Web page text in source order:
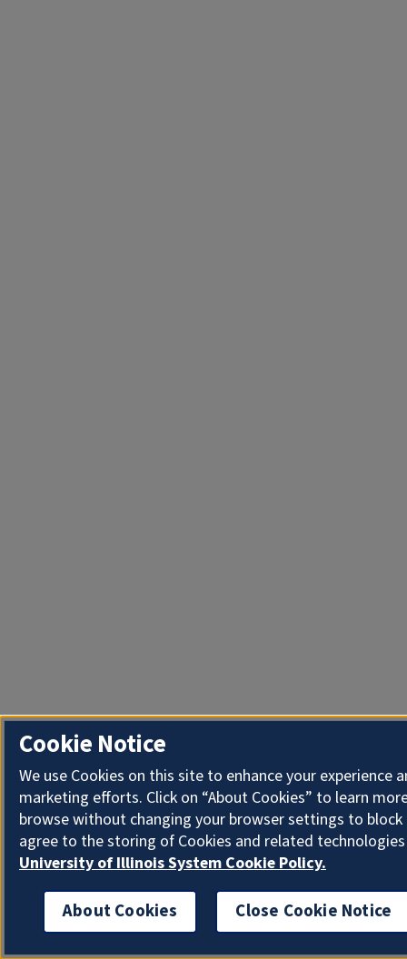
Cookie Notice
We use Cookies on this site to enhance your experience
marketing efforts. Click on “About Cookies” to learn
browse without changing your browser settings to block
agree to the storing of Cookies and related
University of Illinois System Cookie Policy.
About Cookies Close Cookie Notice